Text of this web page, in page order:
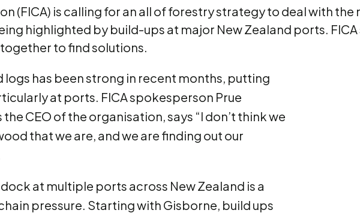
(FICA) is calling for an all of forestry strategy to deal with the
highlighted by build-ups at major New Zealand ports. FICA
to find solutions.
has been strong in recent months, putting
at ports. FICA spokesperson Prue
CEO of the organisation, says “I don’t think we
that we are, and we are finding out our
at multiple ports across New Zealand is a
pressure. Starting with Gisborne, build ups